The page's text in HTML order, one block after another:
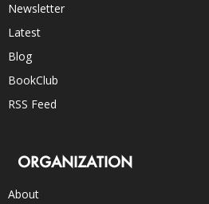
Newsletter
Latest
Blog
BookClub
RSS Feed
ORGANIZATION
About